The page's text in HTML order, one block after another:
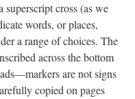
cross (as we
words, or places,
a range of choices. The
across the bottom
are not signs
copied on pages